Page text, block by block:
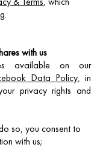
with us
available on our
Data Policy, in
privacy rights and
so, you consent to
with us;